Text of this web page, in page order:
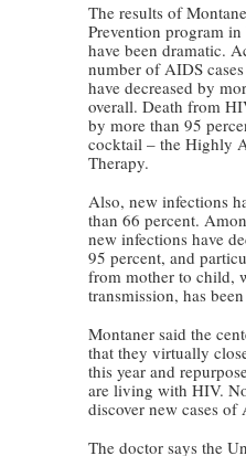
The results of
Prevention program
have been dramatic.
number of AIDS
have decreased by
overall. Death from
by more than 95
cocktail – the Highly
Therapy.
Also, new infections
than 66 percent.
new infections have
95 percent, and
from mother to child,
transmission, has
Montaner said the
that they virtually
this year and
are living with HIV.
discover new cases of
The doctor says the